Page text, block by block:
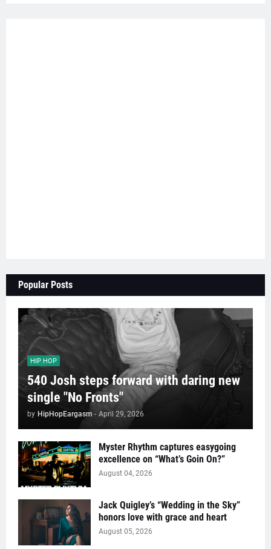
Popular Posts
HIP HOP
540 Josh steps forward with daring new
single "No Fronts"
by HipHopEargasm - April 29, 2026
Myster Rhythm captures easygoing
excellence on “What’s Goin On?”
August 04, 2026
Jack Quigley’s “Wedding in the Sky”
honors love with grace and heart
August 05, 2026